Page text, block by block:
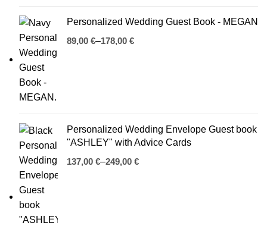
Personalized Wedding Guest Book - MEGAN
€
€
Personalized Wedding Envelope Guest book
"ASHLEY" with Advice Cards
€
€